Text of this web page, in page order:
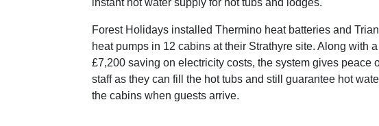
instant hot water supply for hot tubs and lodges.
Forest Holidays installed Thermino heat batteries and
heat pumps in 12 cabins at their Strathyre site. Along with
£7,200 saving on electricity costs, the system gives peace
staff as they can fill the hot tubs and still guarantee hot
the cabins when guests arrive.